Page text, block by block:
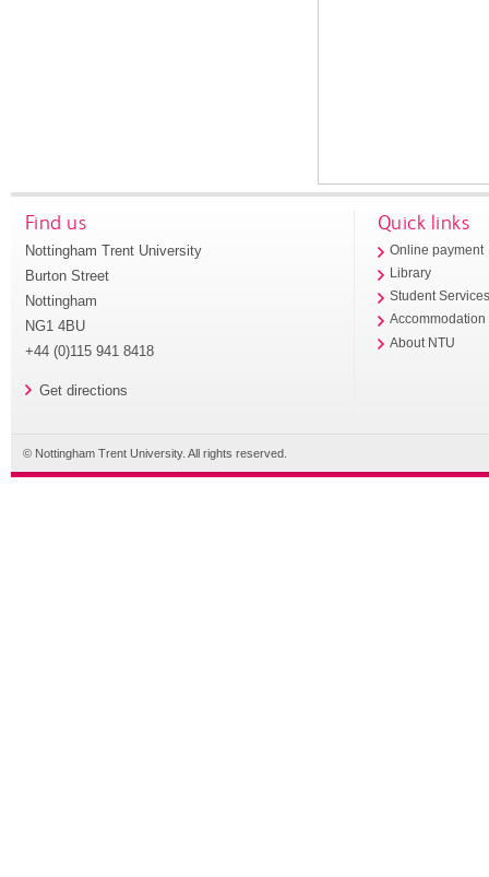
Find us
Nottingham Trent University
Burton Street
Nottingham
NG1 4BU
+44 (0)115 941 8418
Get directions
Quick links
Online payment
Library
Student
Accommodation
About NTU
© Nottingham Trent University. All rights reserved.